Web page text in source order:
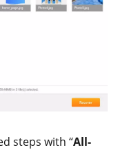
steps with “All-